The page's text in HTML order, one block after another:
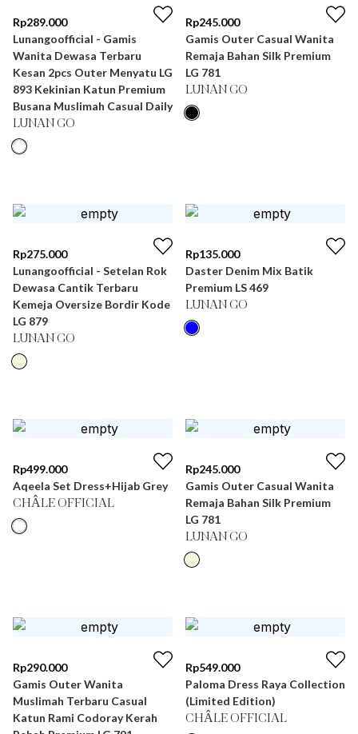
Rp289.000
Lunangoofficial - Gamis
Wanita Dewasa Terbaru
Kesan 2pcs Outer Menyatu LG
893 Kekinian Katun Premium
Busana Muslimah Casual Daily
LUNAN GO
Rp245.000
Gamis Outer Casual Wanita
Remaja Bahan Silk Premium
LG 781
LUNAN GO
Rp275.000
Lunangoofficial - Setelan Rok
Dewasa Cantik Terbaru
Kemeja Oversize Bordir Kode
LG 879
LUNAN GO
Rp135.000
Daster Denim Mix Batik
Premium LS 469
LUNAN GO
Rp499.000
Aqeela Set Dress+Hijab Grey
CHÂLE OFFICIAL
Rp245.000
Gamis Outer Casual Wanita
Remaja Bahan Silk Premium
LG 781
LUNAN GO
Rp290.000
Gamis Outer Wanita
Muslimah Terbaru Casual
Katun Rami Codoray Kerah
Rp549.000
Paloma Dress Raya Collection
(Limited Edition)
CHÂLE OFFICIAL